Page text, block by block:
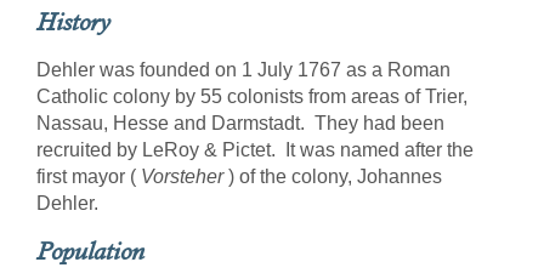
History
Dehler was founded on 1 July 1767 as a Roman
Catholic colony by 55 colonists from areas of Trier,
Nassau, Hesse and Darmstadt. They had been
recruited by LeRoy & Pictet. It was named after the
first mayor ( Vorsteher) of the colony, Johannes
Dehler.
Population